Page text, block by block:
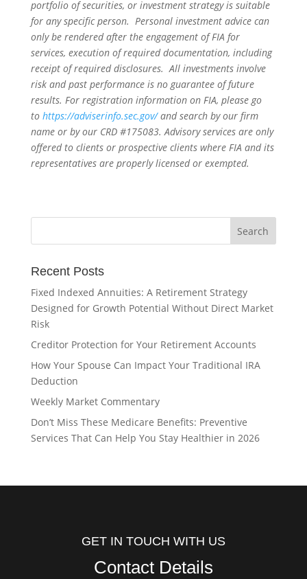
portfolio of securities, or investment strategy is suitable
for any specific person. Personal investment advice can
only be rendered after the engagement of FIA for
services, execution of required documentation, including
receipt of required disclosures. All investments involve
risk and past performance is no guarantee of future
results. For registration information on FIA, please go
to https://adviserinfo.sec.gov/and search by our firm
name or by our CRD #175083. Advisory services are only
offered to clients or prospective clients where FIA and its
representatives are properly licensed or exempted.
Recent Posts
Fixed Indexed Annuities: A Retirement Strategy
Designed for Growth Potential Without Direct Market
Risk
Creditor Protection for Your Retirement Accounts
How Your Spouse Can Impact Your Traditional IRA
Deduction
Weekly Market Commentary
Don’t Miss These Medicare Benefits: Preventive
Services That Can Help You Stay Healthier in 2026
GET IN TOUCH WITH US
Contact Details